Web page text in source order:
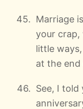
Marriage
your crap,
little
at the
See, I